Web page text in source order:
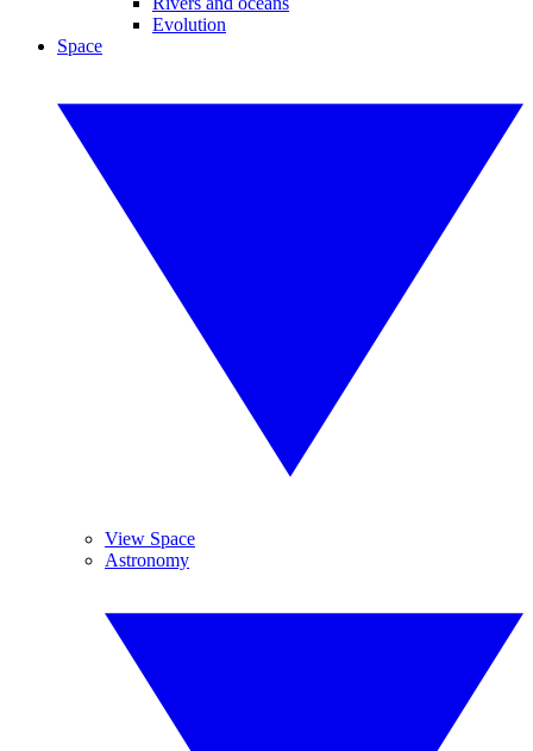
Evolution
Space
View Space
Astronomy